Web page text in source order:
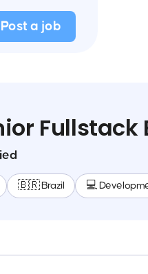
Post a job
Fullstack
🇧🇷 Brazil 💻